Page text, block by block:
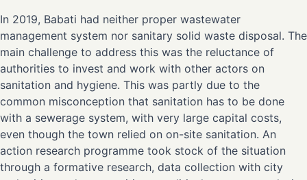
In 2019, Babati had neither proper wastewater
management system nor sanitary solid waste disposal. The
main challenge to address this was the reluctance of
authorities to invest and work with other actors on
sanitation and hygiene. This was partly due to the
common misconception that sanitation has to be done
with a sewerage system, with very large capital costs,
even though the town relied on on-site sanitation. An
action research programme took stock of the situation
through a formative research, data collection with city